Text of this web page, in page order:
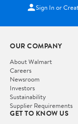
Sign In or
OUR COMPANY
About Walmart
Careers
Newsroom
Investors
Sustainability
Supplier Requirements
GET TO KNOW US